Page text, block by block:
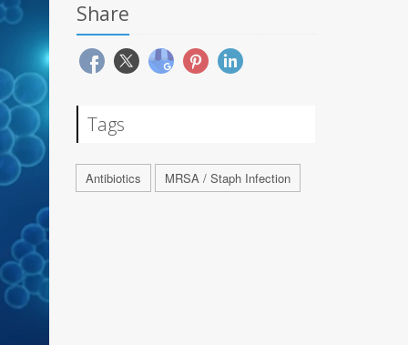
Share
Tags
Antibiotics MRSA / Staph Infection